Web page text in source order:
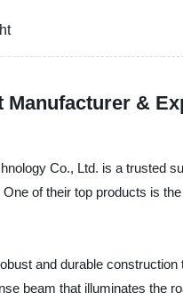
Manufacturer &
Co., Ltd. is a trusted
of their top products is
and durable
beam that illuminates the